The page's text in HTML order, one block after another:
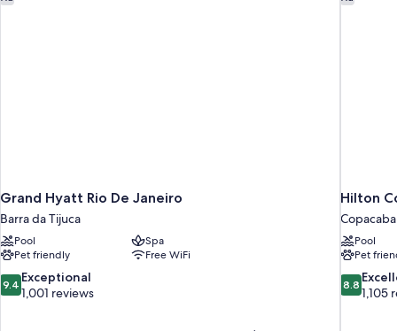
Grand Hyatt Rio De Janeiro
Barra da Tijuca
Pool
Spa
Pet friendly
Free WiFi
9.4
out
9.4 Exceptional
1,001 reviews
Hilton
Pool
Pet
8.8
out
8.8
1,105